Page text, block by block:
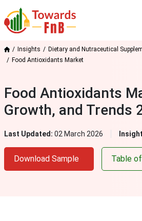
Insights
Dietary and Nutraceutical
Food Antioxidants Market
Food Antioxidants
Growth, and Trends
Last Updated: 02 March 2026
Download Sample Table